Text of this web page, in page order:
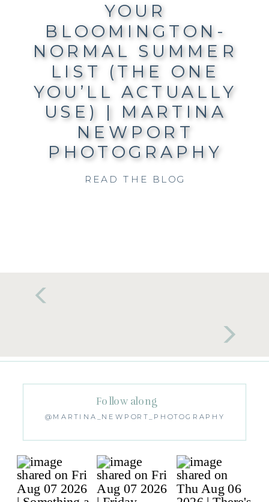
READ THE BLOG
YOUR
BLOOMINGTON-
NORMAL SUMMER
LIST (THE ONE
YOU’LL ACTUALLY
USE) | MARTINA
NEWPORT
PHOTOGRAPHY
@MARTINA_NEWPORT_PHOTOGRAPHY
Follow along